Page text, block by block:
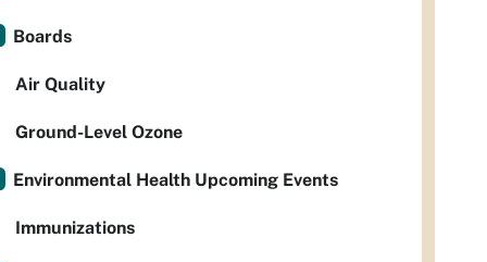
Boards
Air Quality
Ground-Level Ozone
Environmental Health Upcoming Events
Immunizations